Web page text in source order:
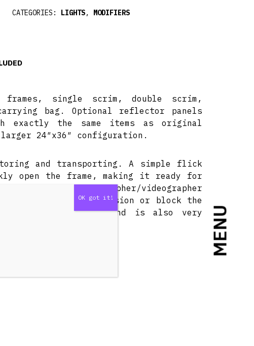
MENU
CATEGORIES: LIGHTS, MODIFIERS
frames, single scrim, double scrim,
bag. Optional reflector panels
exactly the same items as original
larger 24″x36″ configuration.
and transporting. A simple flick
open the frame, making it ready for
cinematographer/videographer
light ratios, diffusion or block the
light kits and is also very